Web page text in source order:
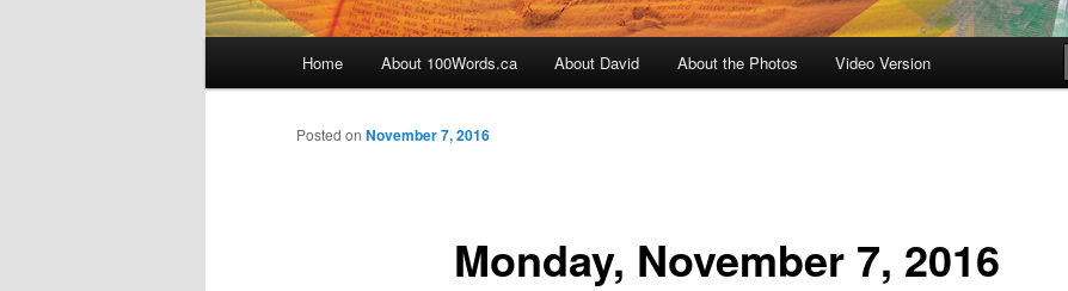
Home About 100Words.ca About David About the Photos Video Version
Monday, November 7, 2016
Posted on November 7, 2016